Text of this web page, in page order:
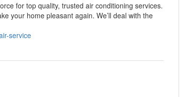
for top quality, trusted air conditioning services.
your home pleasant again. We’ll deal with the
service